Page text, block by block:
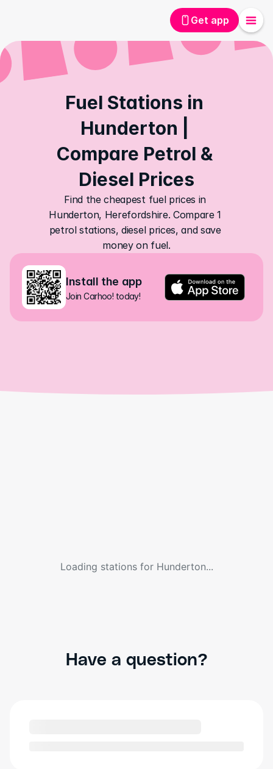
Get app
Fuel Stations in
Hunderton |
Compare Petrol &
Diesel Prices
Find the cheapest fuel prices in
Hunderton, Herefordshire. Compare 1
petrol stations, diesel prices, and save
money on fuel.
Install the app
Join Carhoo! today!
Loading stations for Hunderton...
Have a question?